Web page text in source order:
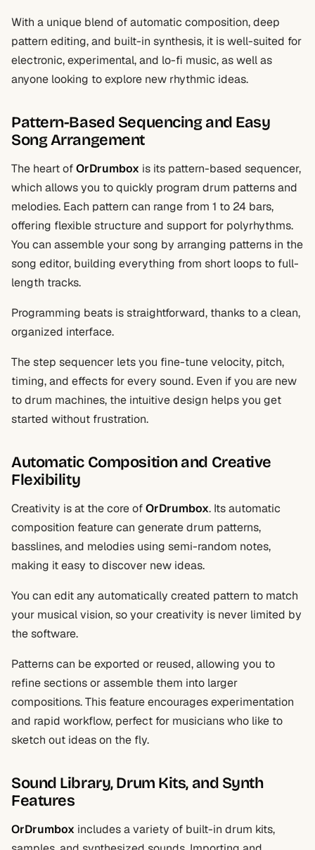
With a unique blend of automatic composition, deep
pattern editing, and built-in synthesis, it is well-suited for
electronic, experimental, and lo-fi music, as well as
anyone looking to explore new rhythmic ideas.
Pattern-Based Sequencing and Easy
Song Arrangement
The heart ofOrDrumbox is its pattern-based sequencer,
which allows you to quickly program drum patterns and
melodies. Each pattern can range from 1 to 24 bars,
offering flexible structure and support for polyrhythms.
You can assemble your song by arranging patterns in the
song editor, building everything from short loops to full-
length tracks.
Programming beats is straightforward, thanks to a clean,
organized interface.
The step sequencer lets you fine-tune velocity, pitch,
timing, and effects for every sound. Even if you are new
to drum machines, the intuitive design helps you get
started without frustration.
Automatic Composition and Creative
Flexibility
Creativity is at the core ofOrDrumbox. Its automatic
composition feature can generate drum patterns,
basslines, and melodies using semi-random notes,
making it easy to discover new ideas.
You can edit any automatically created pattern to match
your musical vision, so your creativity is never limited by
the software.
Patterns can be exported or reused, allowing you to
refine sections or assemble them into larger
compositions. This feature encourages experimentation
and rapid workflow, perfect for musicians who like to
sketch out ideas on the fly.
Sound Library, Drum Kits, and Synth
Features
OrDrumbox includes a variety of built-in drum kits,